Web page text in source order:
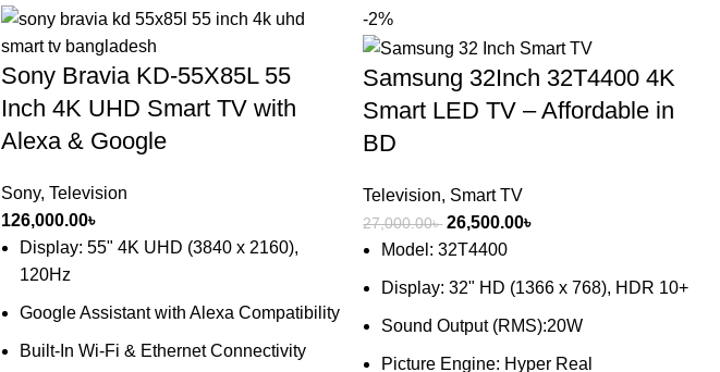
Sony Bravia KD-55X85L 55
Inch 4K UHD Smart TV with
Alexa & Google
Sony, Television
126,000.00৳
Display: 55" 4K UHD (3840 x 2160),
120Hz
Google Assistant with Alexa Compatibility
Built-In Wi-Fi & Ethernet Connectivity
-2%
Samsung 32Inch 32T4400 4K
Smart LED TV – Affordable in
BD
Television, Smart TV
27,000.00৳ Original
price
27,000.00৳ .
26,500.00৳
26,500.00৳ .
Model: 32T4400
Display: 32" HD (1366 x 768), HDR 10+
Sound Output (RMS):20W
Picture Engine: Hyper Real